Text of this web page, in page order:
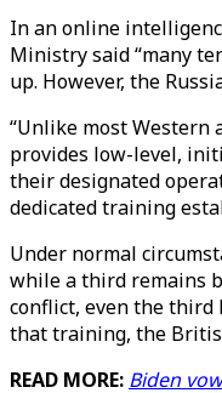
In an online
Ministry said “many
up. However, the
“Unlike most Western
provides low-level,
their designated
dedicated training
Under normal
while a third remains
conflict, even the
that training, the
READ MORE: Biden